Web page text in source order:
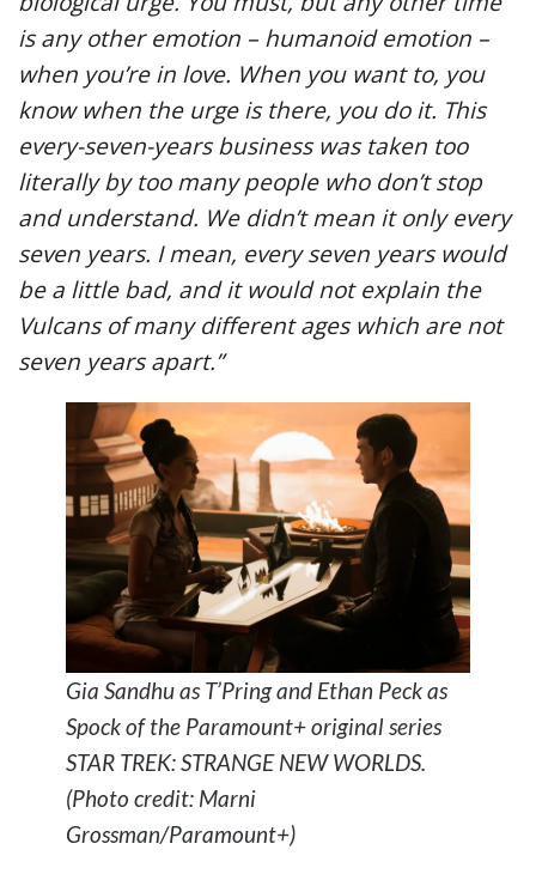
is any other emotion – humanoid emotion –
when you’re in love. When you want to, you
know when the urge is there, you do it. This
every-seven-years business was taken too
literally by too many people who don’t stop
and understand. We didn’t mean it only every
seven years. I mean, every seven years would
be a little bad, and it would not explain the
Vulcans of many different ages which are not
seven years apart.”
Gia Sandhu as T’Pring and Ethan Peck as
Spock of the Paramount+ original series
STAR TREK: STRANGE NEW WORLDS.
(Photo credit: Marni
Grossman/Paramount+)